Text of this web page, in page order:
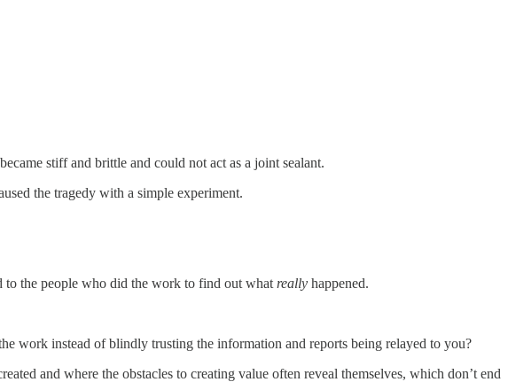
stiff and brittle and could not act as a joint sealant.
the tragedy with a simple experiment.
to the people who did the work to find out what really happened.
work instead of blindly trusting the information and reports being relayed to you?
and where the obstacles to creating value often reveal themselves, which don’t end